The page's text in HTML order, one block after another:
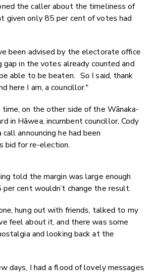
the caller about the timeliness of
given only 85 per cent of votes had
been advised by the electorate office
gap in the votes already counted and
able to be beaten. So I said, thank
here I am, a councillor."
on the other side of the Wānaka-
in Hāwea, incumbent councillor, Cody
announcing he had been
bid for re-election.
told the margin was large enough
cent wouldn’t change the result.
hung out with friends, talked to my
feel about it, and there was some
and looking back at the
days, I had a flood of lovely messages